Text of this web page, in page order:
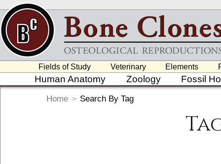
Fields of Study Veterinary Elements
Human Anatomy Zoology Fossil
Home > Search By Tag